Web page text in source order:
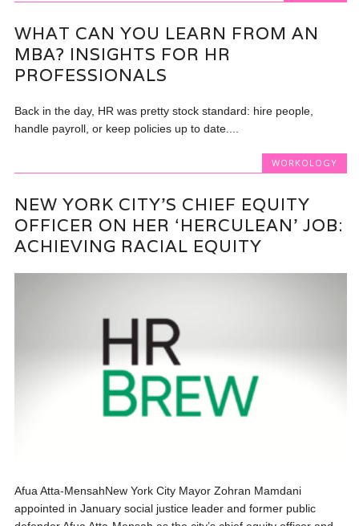
WHAT CAN YOU LEARN FROM AN
MBA? INSIGHTS FOR HR
PROFESSIONALS
Back in the day, HR was pretty stock standard: hire people,
handle payroll, or keep policies up to date....
WORKOLOGY
NEW YORK CITY’S CHIEF EQUITY
OFFICER ON HER ‘HERCULEAN’ JOB:
ACHIEVING RACIAL EQUITY
Afua Atta-MensahNew York City Mayor Zohran Mamdani
appointed in January social justice leader and former public